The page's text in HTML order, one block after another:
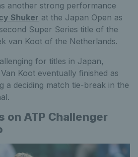
another strong performance
Shuker at the Japan Open as
Super Series title of the
van Koot of the Netherlands.
for titles in Japan,
Koot eventually finished as
a deciding match tie-break in the
on ATP Challenger